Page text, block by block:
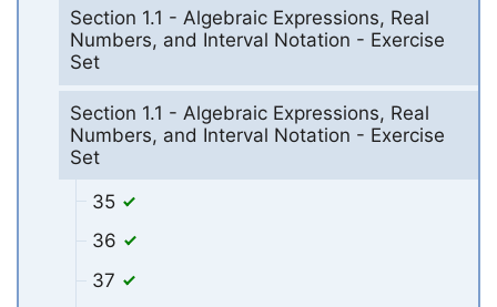
Section 1.1 - Algebraic Expressions, Real
Numbers, and Interval Notation - Exercise
Set
Section 1.1 - Algebraic Expressions, Real
Numbers, and Interval Notation - Exercise
Set
35
36
37